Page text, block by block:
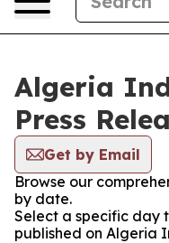
Algeria
Press
Get by Email
Browse our
by date.
Select a specific day
published on Algeria